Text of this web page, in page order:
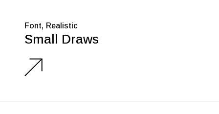
Font Realistic
Small Draws